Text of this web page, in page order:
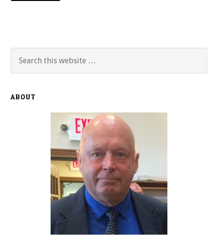
Primary
Sidebar
this
ABOUT